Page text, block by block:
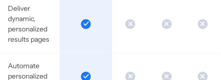
Deliver
dynamic,
personalized
results pages
Automate
personalized